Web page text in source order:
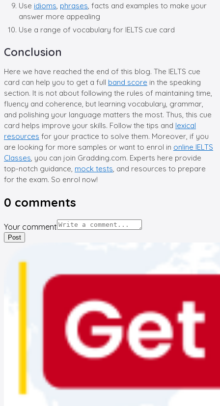
Use idioms phrases , facts and examples to make your
answer more appealing
Use a range of vocabulary for IELTS cue card
Conclusion
Here we have reached the end of this blog. The IELTS cue
card can help you to get a full band score in the speaking
section. It is not about following the rules of maintaining time,
fluency and coherence, but learning vocabulary, grammar,
and polishing your language matters the most. Thus, this cue
card helps improve your skills. Follow the tips and lexical
resources for your practice to solve them. Moreover, if you
are looking for more samples or want to enrol in online IELTS
Classes , you can join Gradding.com. Experts here provide
top-notch guidance, mock tests , and resources to prepare
for the exam. So enrol now!
0 comments
Your comment
Post